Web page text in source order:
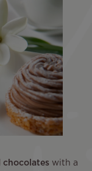
chocolates with a